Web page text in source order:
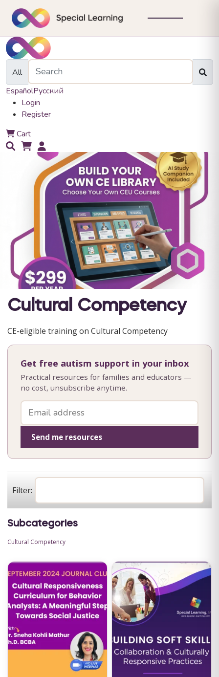
All
EspañolРусский
Login
Register
Cart0
0
Cultural Competency
CE-eligible training on Cultural Competency
Get free autism support in your inbox
Practical resources for families and educators —
no cost, unsubscribe anytime.
Send me resources
Filter:
Subcategories
Cultural Competency